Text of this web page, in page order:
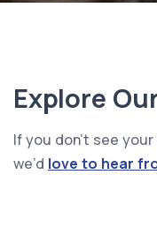
Explore
If you don’t see
we’d love to hear